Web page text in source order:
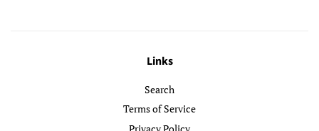
Links
Search
Terms of Service